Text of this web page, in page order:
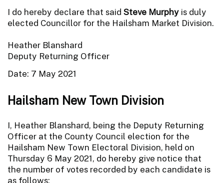
I do hereby declare that said Steve Murphy is duly
elected Councillor for the Hailsham Market Division.
Heather Blanshard
Deputy Returning Officer
Date: 7 May 2021
Hailsham New Town Division
I, Heather Blanshard, being the Deputy Returning
Officer at the County Council election for the
Hailsham New Town Electoral Division, held on
Thursday 6 May 2021, do hereby give notice that
the number of votes recorded by each candidate is
as follows: